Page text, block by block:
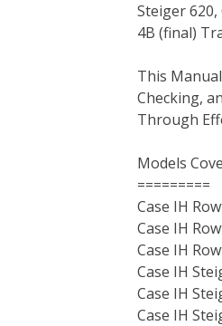
b
o
k
t
e
Steiger
4B (final)
This
Checking,
Through
Models
=========
Case IH
Case IH
Case IH
Case IH
Case IH
Case IH